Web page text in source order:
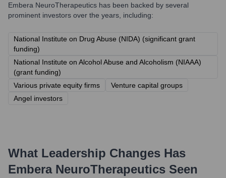
Embera NeuroTherapeutics has been backed by several
prominent investors over the years, including:
National Institute on Drug Abuse (NIDA) (significant grant
funding)
National Institute on Alcohol Abuse and Alcoholism (NIAAA)
(grant funding)
Various private equity firms
Venture capital groups
Angel investors
What Leadership Changes Has
Embera NeuroTherapeutics Seen